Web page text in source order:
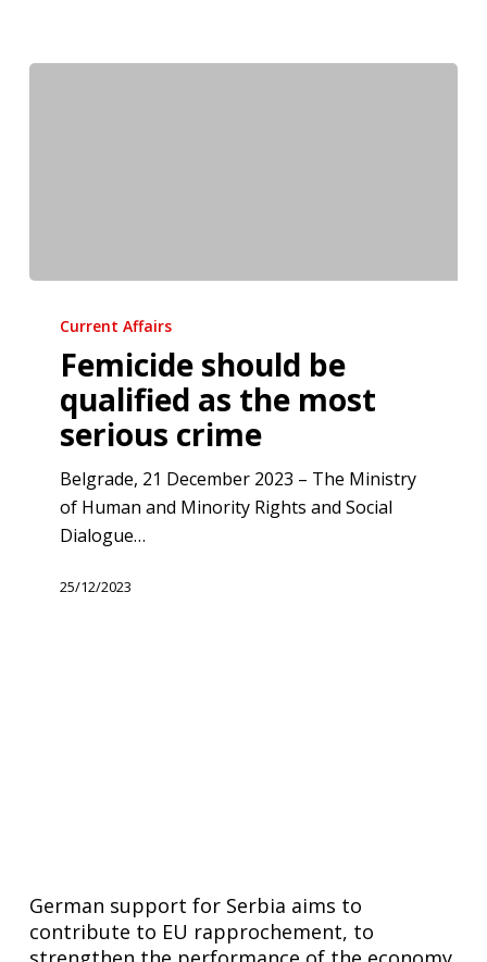
should
qualified
serious
crime
Current Affairs
Femicide should be
qualified as the most
serious crime
Belgrade, 21 December 2023 – The Ministry
of Human and Minority Rights and Social
Dialogue…
25/12/2023
German support for Serbia aims to
contribute to EU rapprochement, to